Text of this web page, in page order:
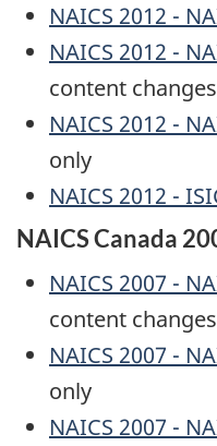
NAICS 2012 -
NAICS 2012 -
content changes
NAICS 2012 -
only
NAICS 2012 -
NAICS Canada
NAICS 2007 -
content changes
NAICS 2007 -
only
Archived
NAICS 2007 -